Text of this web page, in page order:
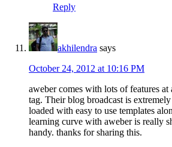
Reply
akhilendra says
October 24, 2012 at 10:16 PM
aweber comes with lots of features
tag. Their blog broadcast is
loaded with easy to use templates
learning curve with aweber is really
handy. thanks for sharing this.